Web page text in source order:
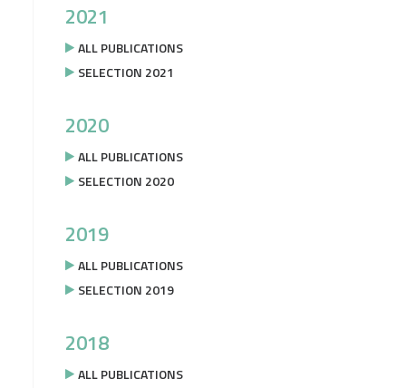
2021
ALL PUBLICATIONS
SELECTION 2021
2020
ALL PUBLICATIONS
SELECTION 2020
2019
ALL PUBLICATIONS
SELECTION 2019
2018
ALL PUBLICATIONS